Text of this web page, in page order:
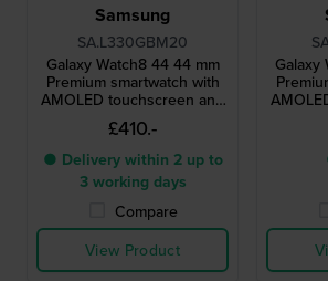
Samsung
SA.L330GBM20
Galaxy Watch8 44 44 mm
Premium smartwatch with
AMOLED touchscreen and
extra strap
£410.-
● Delivery within 2 up to
3 working days
Compare
View Product
Galaxy